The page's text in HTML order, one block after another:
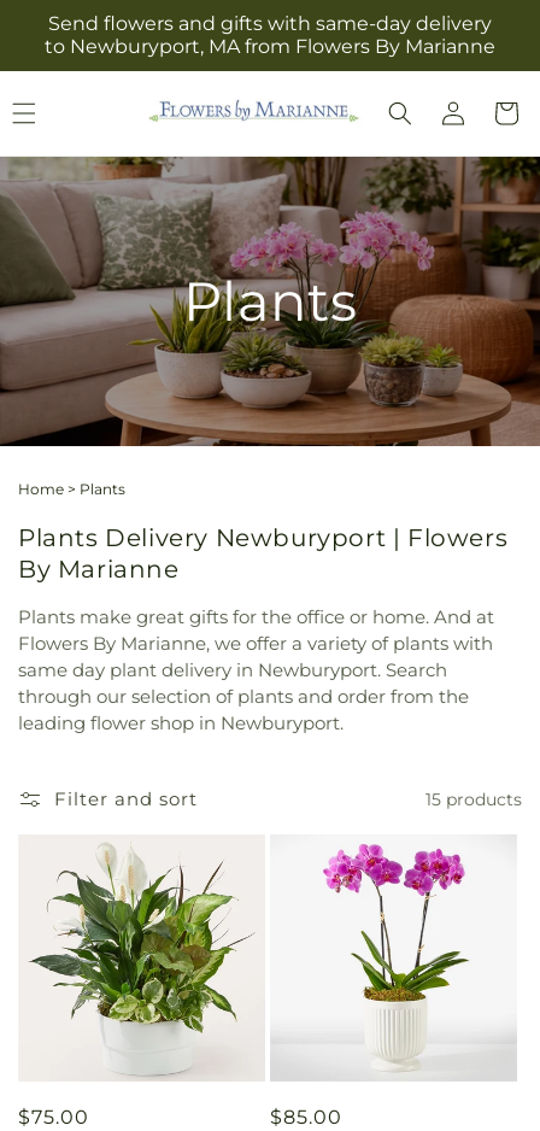
Skip to
content
Send flowers and gifts with same-day delivery
to Newburyport, MA from Flowers By Marianne
Log
in
Cart
Plants
Home > Plants
Plants Delivery Newburyport | Flowers
By Marianne
Plants make great gifts for the office or home. And at
Flowers By Marianne, we offer a variety of plants with
same day plant delivery in Newburyport. Search
through our selection of plants and order from the
leading flower shop in Newburyport.
Filter and sort 15 products
Regular
$75.00
Regular
$85.00